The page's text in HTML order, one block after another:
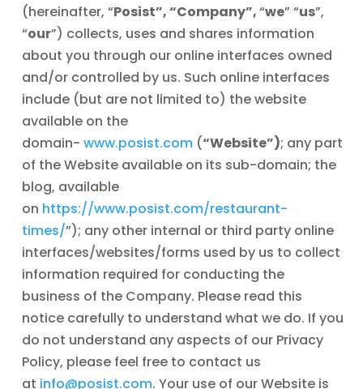
(hereinafter, “Posist”, “Company”,“we” “us”,
“our”) collects, uses and shares information
about you through our online interfaces owned
and/or controlled by us. Such online interfaces
include (but are not limited to) the website
available on the
domain- www.posist.com (“Website”); any part
of the Website available on its sub-domain; the
blog, available
on https://www.posist.com/restaurant-
times/”); any other internal or third party online
interfaces/websites/forms used by us to collect
information required for conducting the
business of the Company. Please read this
notice carefully to understand what we do. If you
do not understand any aspects of our Privacy
Policy, please feel free to contact us
at info@posist.com. Your use of our Website is